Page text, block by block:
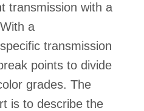
transmission with a
a
transmission
points to divide
grades. The
is to describe the